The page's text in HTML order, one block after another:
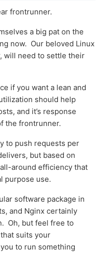
frontrunner.
a big pat on the
now. Our beloved Linux
will need to settle their
if you want a lean and
should help
and it’s response
the frontrunner.
to push requests per
but based on
around efficiency that
purpose use.
software package in
and Nginx certainly
Oh, but feel free to
suits your
to run something